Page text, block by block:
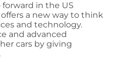
forward in the US
a new way to think
and technology.
and advanced
cars by giving